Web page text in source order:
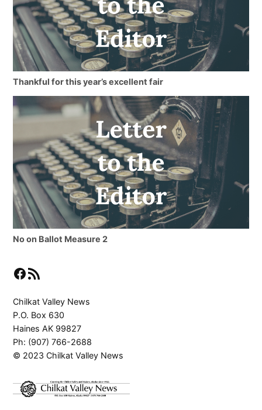
Thankful for this year’s excellent fair
No on Ballot Measure 2
Facebook
RSS Feed
Chilkat Valley News
P.O. Box 630
Haines AK 99827
Ph: (907) 766-2688
© 2023 Chilkat Valley News